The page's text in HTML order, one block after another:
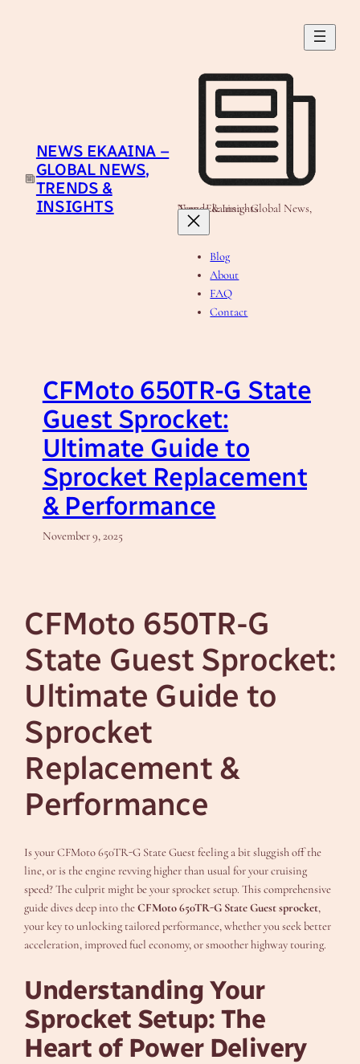
NEWS EKAAINA –
GLOBAL NEWS,
TRENDS &
INSIGHTS
News Ekaaina - Global News, Trends & Insights
Blog
About
FAQ
Contact
CFMoto 650TR-G State
Guest Sprocket:
Ultimate Guide to
Sprocket Replacement
& Performance
November 9, 2025
CFMoto 650TR-G
State Guest Sprocket:
Ultimate Guide to
Sprocket
Replacement &
Performance
Is your CFMoto 650TR-G State Guest feeling a bit sluggish off the
line, or is the engine revving higher than usual for your cruising
speed? The culprit might be your sprocket setup. This comprehensive
guide dives deep into theCFMoto 650TR-G State Guest sprocket,
your key to unlocking tailored performance, whether you seek better
acceleration, improved fuel economy, or smoother highway touring.
Understanding Your
Sprocket Setup: The
Heart of Power Delivery